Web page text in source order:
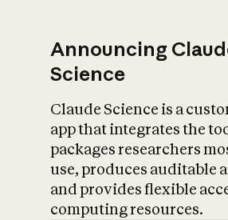
Announcing
Science
Claude Science is a
app that integrates the
packages researchers
use, produces auditable
and provides flexible
computing resources.